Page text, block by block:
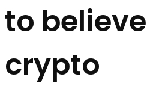
to
crypto